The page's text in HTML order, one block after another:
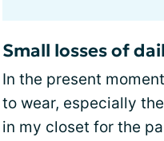
Small losses of
In the present
to wear, especially
in my closet for the